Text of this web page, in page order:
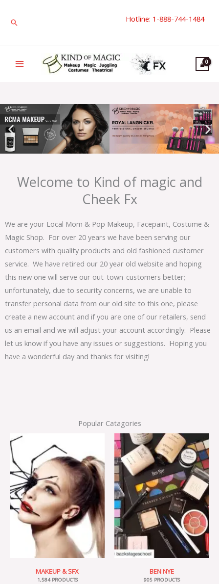
Search Hotline: 1-888-744-1484
Welcome to Kind of magic and
Cheek Fx
We are your Local Mom & Pop Makeup, Facepaint, Costume &
Magic Shop. For over 20 years we have been serving our
customers with quality products and old fashioned customer
service. We have retired our 20 year old website and hoping
this new one will serve our out-town-customers better;
unfortunately, due to security concerns, we are unable to
transfer personal data from our old site to this one, please
create a new account and if you are one of our retailers, send
us an email and we will adjust your account accordingly. Please
let us know if you have any issues or suggestions. Hoping you
have a wonderful day and thanks for visiting!
Popular Catagories
MAKEUP & SFX
1,584 PRODUCTS
BEN NYE
905 PRODUCTS